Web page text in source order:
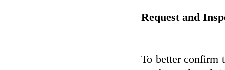
Request and
To better confirm